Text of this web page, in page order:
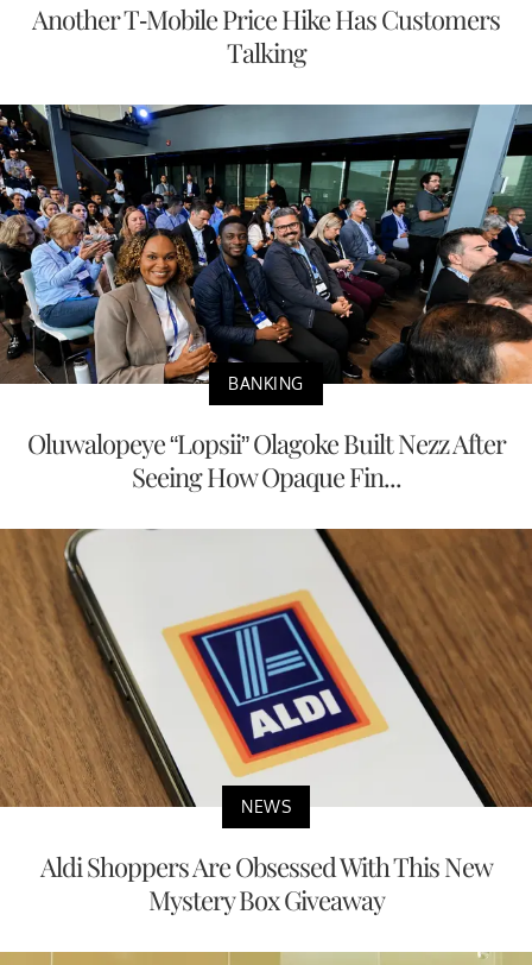
Another T-Mobile Price Hike Has Customers
Talking
BANKING
Oluwalopeye “Lopsii” Olagoke Built Nezz After
Seeing How Opaque Fin...
NEWS
Aldi Shoppers Are Obsessed With This New
Mystery Box Giveaway